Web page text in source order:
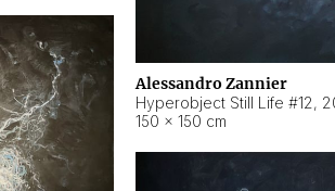
Alessandro Zannier
Hyperobject Still Life #12,
150 × 150 cm